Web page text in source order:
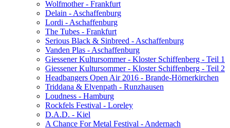
Wolfmother - Frankfurt
Delain - Aschaffenburg
Lordi - Aschaffenburg
The Tubes - Frankfurt
Serious Black & Sinbreed - Aschaffenburg
Vanden Plas - Aschaffenburg
Giessener Kultursommer - Kloster Schiffenberg - Teil 1
Giessener Kultursommer - Kloster Schiffenberg - Teil 2
Headbangers Open Air 2016 - Brande-Hörnerkirchen
Triddana & Elvenpath - Runzhausen
Loudness - Hamburg
Rockfels Festival - Loreley
D.A.D. - Kiel
A Chance For Metal Festival - Andernach